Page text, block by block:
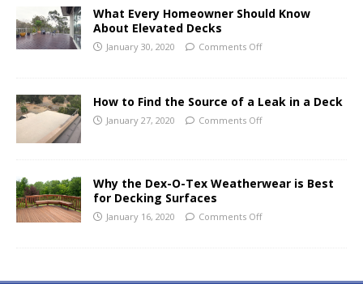
What Every Homeowner Should Know
About Elevated Decks
January 30, 2020 Comments Off
How to Find the Source of a Leak in a Deck
January 27, 2020 Comments Off
Why the Dex-O-Tex Weatherwear is Best
for Decking Surfaces
January 16, 2020 Comments Off